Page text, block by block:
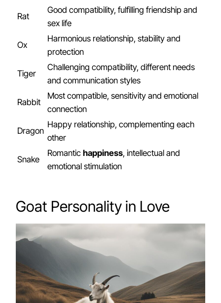
Rat
Good compatibility, fulfilling friendship and
sex life
Ox
Harmonious relationship, stability and
protection
Tiger
Challenging compatibility, different needs
and communication styles
Rabbit
Most compatible, sensitivity and emotional
connection
Dragon
Happy relationship, complementing each
other
Snake
Romantic happiness, intellectual and
emotional stimulation
Goat Personality in Love